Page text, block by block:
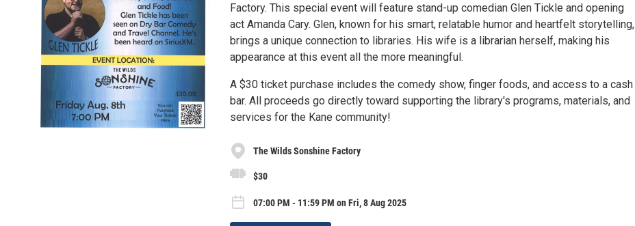
Factory. This special event will feature stand-up comedian Glen Tickle and opening
act Amanda Cary. Glen, known for his smart, relatable humor and heartfelt storytelling,
brings a unique connection to libraries. His wife is a librarian herself, making his
appearance at this event all the more meaningful.
A $30 ticket purchase includes the comedy show, finger foods, and access to a cash
bar. All proceeds go directly toward supporting the library's programs, materials, and
services for the Kane community!
The Wilds Sonshine Factory
$30
07:00 PM - 11:59 PM on Fri, 8 Aug 2025